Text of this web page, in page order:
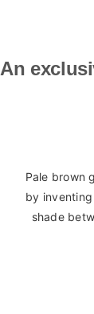
An
Pale brown
by
shade